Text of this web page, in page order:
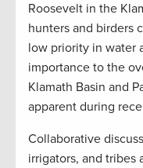
Roosevelt in the
hunters and birders
low priority in water
importance to the
Klamath Basin and
apparent during
Collaborative
irrigators, and tribes